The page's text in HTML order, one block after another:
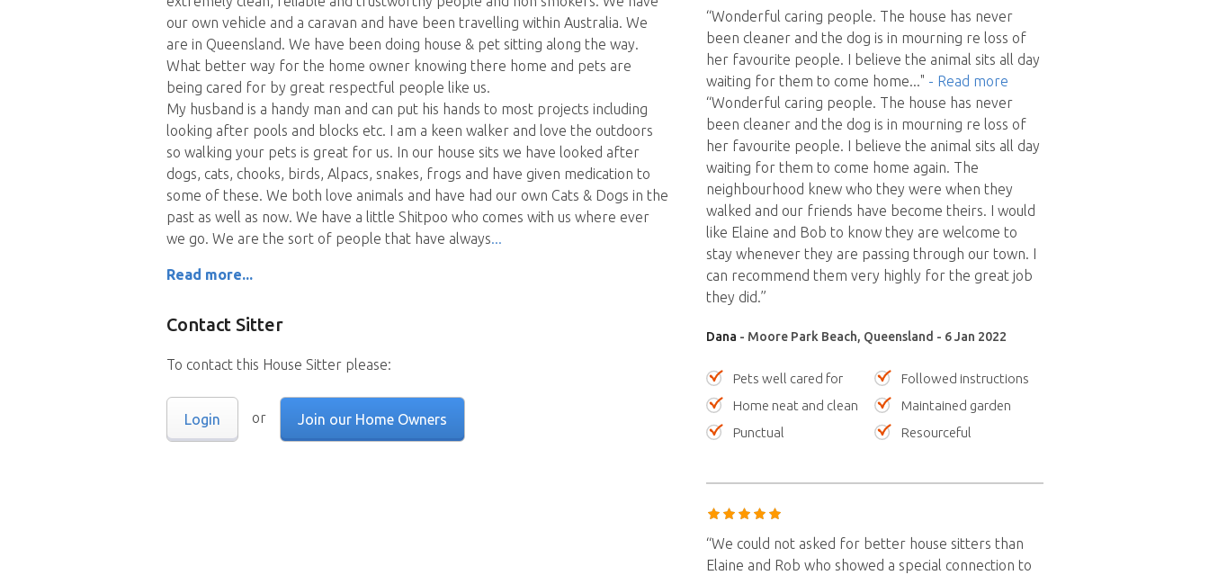
our own vehicle and a caravan and have been travelling within Australia. We
are in Queensland. We have been doing house & pet sitting along the way.
What better way for the home owner knowing there home and pets are
being cared for by great respectful people like us.
My husband is a handy man and can put his hands to most projects including
looking after pools and blocks etc. I am a keen walker and love the outdoors
so walking your pets is great for us. In our house sits we have looked after
dogs, cats, chooks, birds, Alpacs, snakes, frogs and have given medication to
some of these. We both love animals and have had our own Cats & Dogs in the
past as well as now. We have a little Shitpoo who comes with us where ever
we go. We are the sort of people that have always
Read more...
Contact Sitter
To contact this House Sitter please:
Login or Join our Home Owners
“Wonderful caring people. The house has never
been cleaner and the dog is in mourning re loss of
her favourite people. I believe the animal sits all day
waiting for them to come home..." - Read more
“Wonderful caring people. The house has never
been cleaner and the dog is in mourning re loss of
her favourite people. I believe the animal sits all day
waiting for them to come home again. The
neighbourhood knew who they were when they
walked and our friends have become theirs. I would
like Elaine and Bob to know they are welcome to
stay whenever they are passing through our town. I
can recommend them very highly for the great job
they did.”
Dana - Moore Park Beach, Queensland - 6 Jan 2022
Pets well cared for
Followed instructions
Home neat and clean
Maintained garden
Punctual
Resourceful
“We could not asked for better house sitters than
Elaine and Rob who showed a special connection to